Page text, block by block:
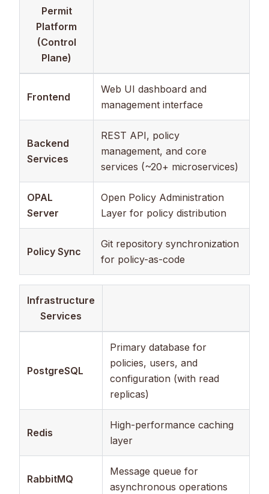
Permit
Platform
(Control
Plane)
Frontend
Web UI dashboard and
management interface
Backend
Services
REST API, policy
management, and core
services (~20+ microservices)
OPAL
Server
Open Policy Administration
Layer for policy distribution
Policy Sync
Git repository synchronization
for policy-as-code
Infrastructure
Services
PostgreSQL
Primary database for
policies, users, and
configuration (with read
replicas)
Redis
High-performance caching
layer
RabbitMQ
Message queue for
asynchronous operations